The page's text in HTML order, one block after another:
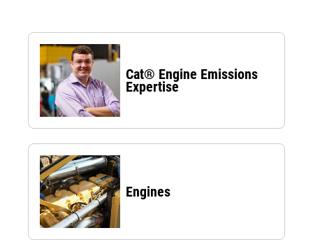
Cat® Engine Emissions
Expertise
Engines